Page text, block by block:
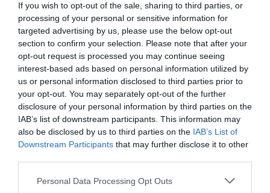
If you wish to opt-out of the sale, sharing to third parties, or
processing of your personal or sensitive information for
targeted advertising by us, please use the below opt-out
section to confirm your selection. Please note that after your
opt-out request is processed you may continue seeing
interest-based ads based on personal information utilized by
us or personal information disclosed to third parties prior to
your opt-out. You may separately opt-out of the further
disclosure of your personal information by third parties on the
IAB’s list of downstream participants. This information may
also be disclosed by us to third parties on the IAB’s List of
Downstream Participants that may further disclose it to other
Personal Data Processing Opt Outs